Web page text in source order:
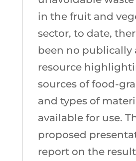
in the fruit and
sector, to date,
been no publically
resource
sources of food-
and types of
available for use.
proposed
report on the